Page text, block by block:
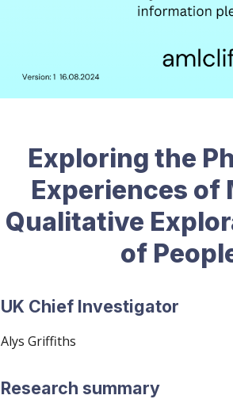
Exploring the
Experiences of
Qualitative
of
UK Chief Investigator
Alys Griffiths
Research summary